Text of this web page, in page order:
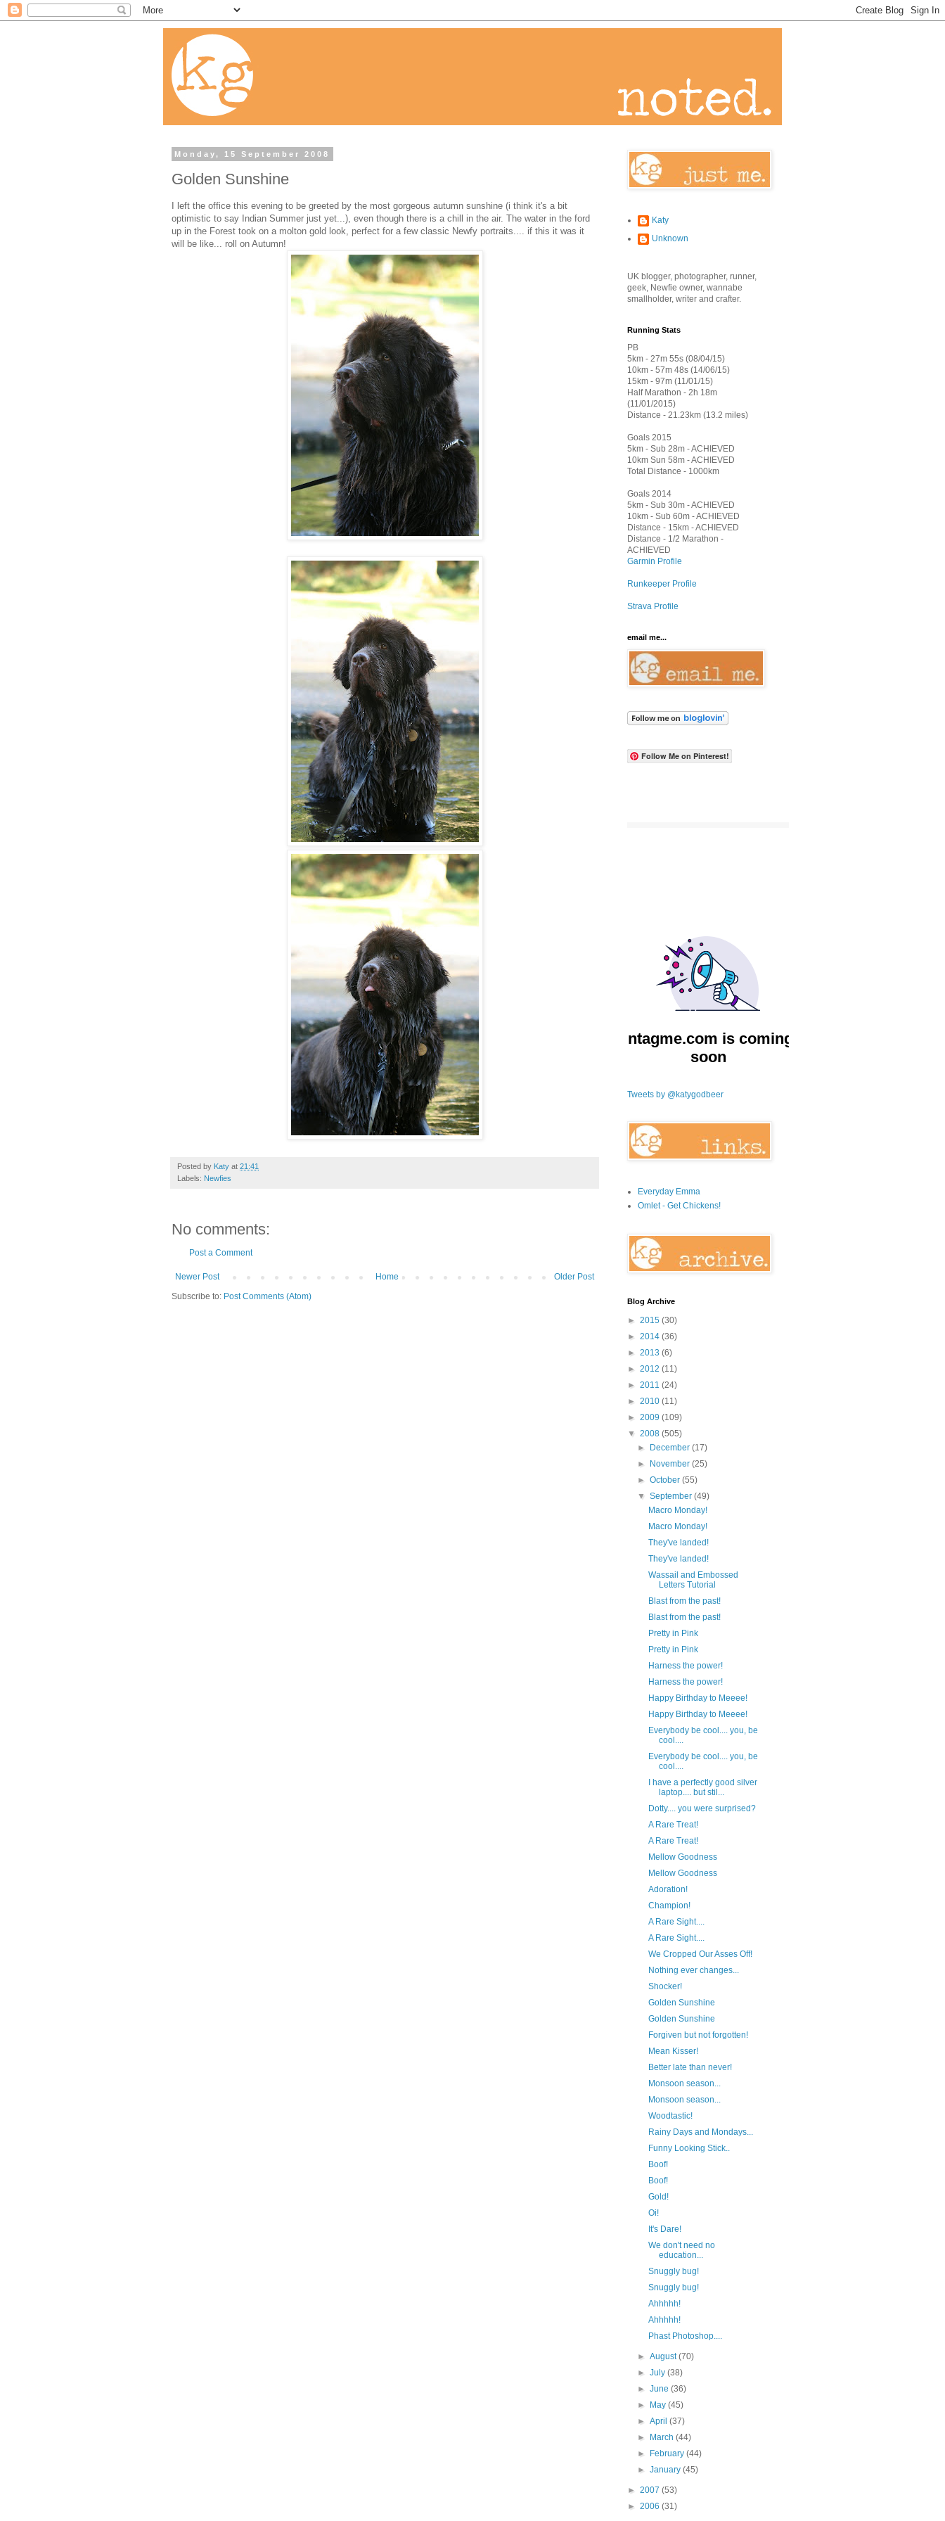
Monday, 15 September 2008
Golden Sunshine
I left the office this evening to be greeted by the most gorgeous autumn sunshine (i think it's a bit
optimistic to say Indian Summer just yet...), even though there is a chill in the air. The water in the ford
up in the Forest took on a molton gold look, perfect for a few classic Newfy portraits.... if this it was it
will be like... roll on Autumn!
Posted by Katy at 21:41
Labels: Newfies
No comments:
Post a Comment
Newer Post Older Post
Home
Subscribe to: Post Comments (Atom)
Katy
Unknown
UK blogger, photographer, runner,
geek, Newfie owner, wannabe
smallholder, writer and crafter.
Running Stats
PB
5km - 27m 55s (08/04/15)
10km - 57m 48s (14/06/15)
15km - 97m (11/01/15)
Half Marathon - 2h 18m
(11/01/2015)
Distance - 21.23km (13.2 miles)
Goals 2015
5km - Sub 28m - ACHIEVED
10km Sun 58m - ACHIEVED
Total Distance - 1000km
Goals 2014
5km - Sub 30m - ACHIEVED
10km - Sub 60m - ACHIEVED
Distance - 15km - ACHIEVED
Distance - 1/2 Marathon -
ACHIEVED
Garmin Profile
Runkeeper Profile
Strava Profile
email me...
Follow Me on Pinterest!
Tweets by @katygodbeer
Everyday Emma
Omlet - Get Chickens!
Blog Archive
► 2015 (30)
► 2014 (36)
► 2013 (6)
► 2012 (11)
► 2011 (24)
► 2010 (11)
► 2009 (109)
▼ 2008 (505)
►
December(17)
►
November(25)
►October(55)
▼September(49)
Macro Monday!
Macro Monday!
They've landed!
They've landed!
Wassail and Embossed
Letters Tutorial
Blast from the past!
Blast from the past!
Pretty in Pink
Pretty in Pink
Harness the power!
Harness the power!
Happy Birthday to Meeee!
Happy Birthday to Meeee!
Everybody be cool.... you, be
cool....
Everybody be cool.... you, be
cool....
I have a perfectly good silver
laptop.... but stil...
Dotty.... you were surprised?
A Rare Treat!
A Rare Treat!
Mellow Goodness
Mellow Goodness
Adoration!
Champion!
A Rare Sight....
A Rare Sight....
We Cropped Our Asses Off!
Nothing ever changes...
Shocker!
Golden Sunshine
Golden Sunshine
Forgiven but not forgotten!
Mean Kisser!
Better late than never!
Monsoon season...
Monsoon season...
Woodtastic!
Rainy Days and Mondays...
Funny Looking Stick..
Boof!
Boof!
Gold!
Oi!
It's Dare!
We don't need no
education...
Snuggly bug!
Snuggly bug!
Ahhhhh!
Ahhhhh!
Phast Photoshop....
►August(70)
►July(38)
►June(36)
►
May(45)
►April(37)
►
March(44)
►
February(44)
►January(45)
► 2007 (53)
► 2006 (31)